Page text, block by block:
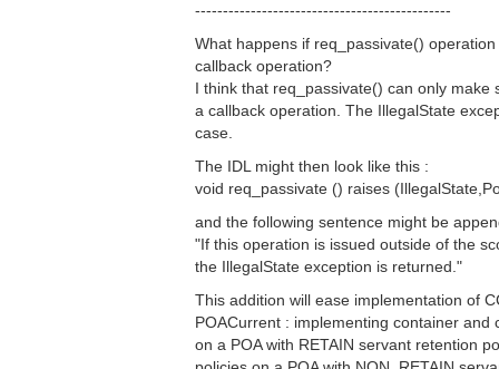
----------------------------------------------
What happens if req_passivate()
callback operation?
I think that req_passivate() can only make
a callback operation. The IllegalState
case.
The IDL might then look like this :
void req_passivate () raises
and the following sentence might be
"If this operation is issued outside of the
the IllegalState exception is returned."
This addition will ease implementation of
POACurrent : implementing container
on a POA with RETAIN servant retention